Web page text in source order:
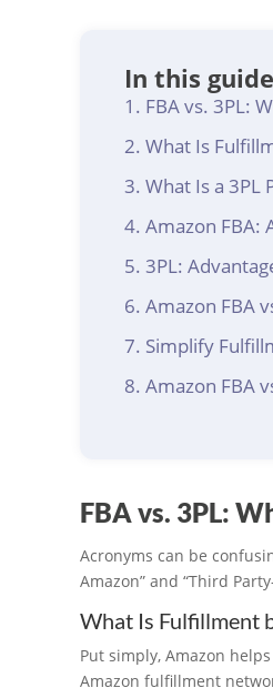
In this
FBA vs. 3PL:
What Is
What Is a 3PL
Amazon FBA:
3PL:
Amazon FBA
Simplify
Amazon FBA
FBA vs. 3PL:
Acronyms can be
Amazon” and “Third
What Is Fulfillment
Put simply, Amazon
Amazon fulfillment